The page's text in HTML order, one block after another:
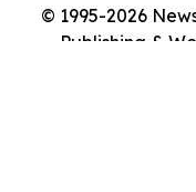
© 1995-2026
Publishing &